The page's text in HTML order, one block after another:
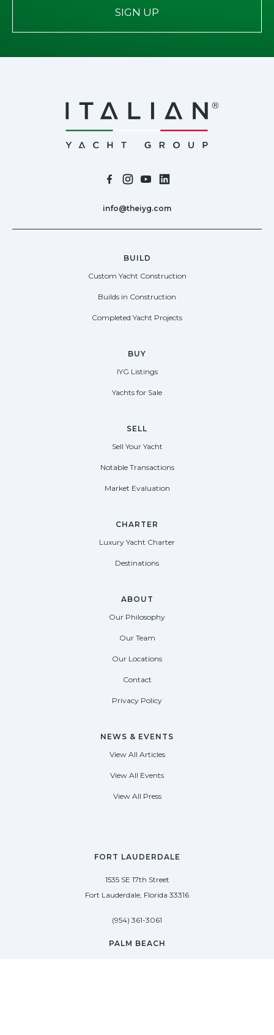
SIGN UP
info@theiyg.com
FORT LAUDERDALE
1535 SE 17th Street
Fort Lauderdale, Florida 33316
(954) 361-3061
PALM BEACH
BUILD
Custom Yacht Construction
Builds in Construction
Completed Yacht Projects
BUY
IYG Listings
Yachts for Sale
SELL
Sell Your Yacht
Notable Transactions
Market Evaluation
CHARTER
Luxury Yacht Charter
Destinations
ABOUT
Our Philosophy
Our Team
Our Locations
Contact
Privacy Policy
NEWS & EVENTS
View All Articles
View All Events
View All Press